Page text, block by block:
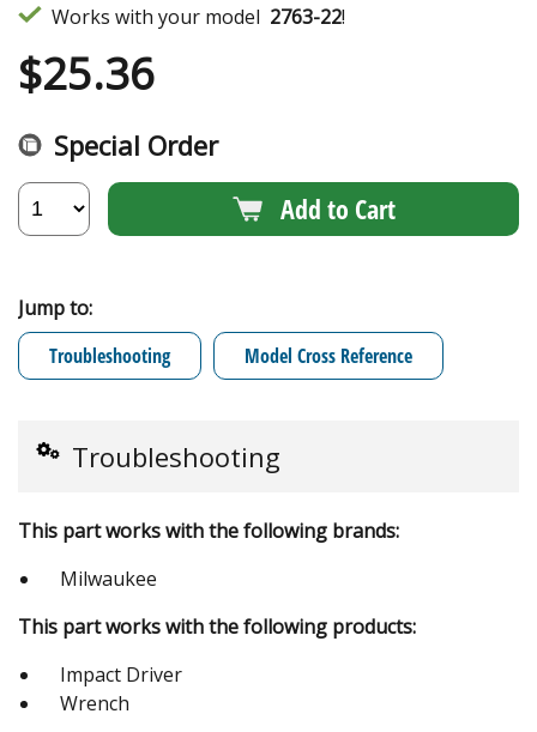
Works with your model 2763-22!
$25.36
Special Order
Add to Cart
Jump to:
Troubleshooting
Model Cross Reference
Troubleshooting
This part works with the following brands:
Milwaukee
This part works with the following products:
Impact Driver
Wrench